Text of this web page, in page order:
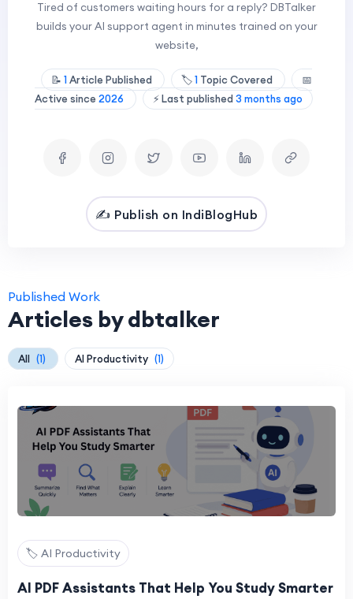
Tired of customers waiting hours for a reply? DBTalker
builds your AI support agent in minutes trained on your
website,
📝 1Article Published 🏷️1 Topic Covered
📅
Active since 2026 ⚡ Last published 3 months ago
✍️ Publish on IndiBlogHub
Published Work
Articles by dbtalker
All (1) AI Productivity (1)
🏷️ AI Productivity
AI PDF Assistants That Help You Study Smarter